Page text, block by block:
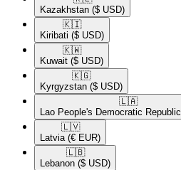
Kazakhstan ($ USD)
🇰🇮​
Kiribati ($ USD)
🇰🇼​
Kuwait ($ USD)
🇰🇬​
Kyrgyzstan ($ USD)
🇱🇦​
Lao People's Democratic Republic
🇱🇻​
Latvia (€ EUR)
🇱🇧​
Lebanon ($ USD)